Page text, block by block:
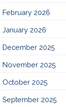
February 2026
January 2026
December 2025
November 2025
October 2025
September 2025